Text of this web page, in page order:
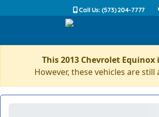
Call Us: (573) 204-7777
This 2013 Chevrolet Equinox
However, these vehicles are still